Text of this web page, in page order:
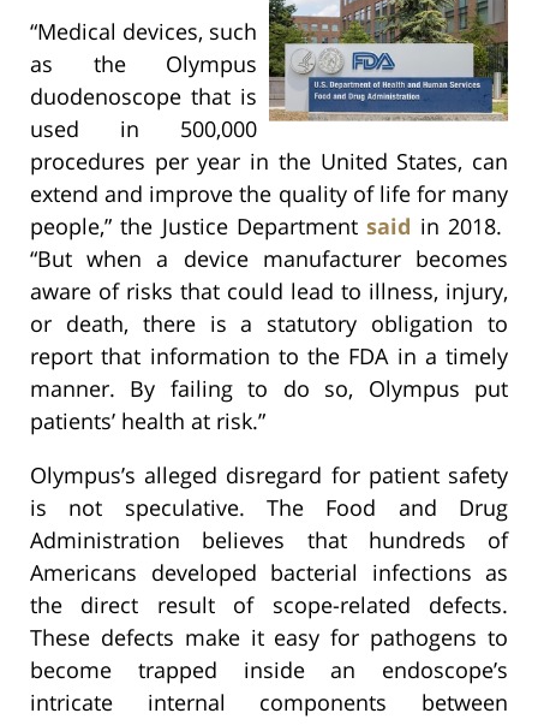
“Medical devices, such
as the Olympus
duodenoscope that is
used in 500,000
procedures per year in the United States, can
extend and improve the quality of life for many
people,” the Justice Departmentsaid in 2018.
“But when a device manufacturer becomes
aware of risks that could lead to illness, injury,
or death, there is a statutory obligation to
report that information to the FDA in a timely
manner. By failing to do so, Olympus put
patients’ health at risk.”
Olympus’s alleged disregard for patient safety
is not speculative. The Food and Drug
Administration believes that hundreds of
Americans developed bacterial infections as
the direct result of scope-related defects.
These defects make it easy for pathogens to
become trapped inside an endoscope’s
intricate internal components between